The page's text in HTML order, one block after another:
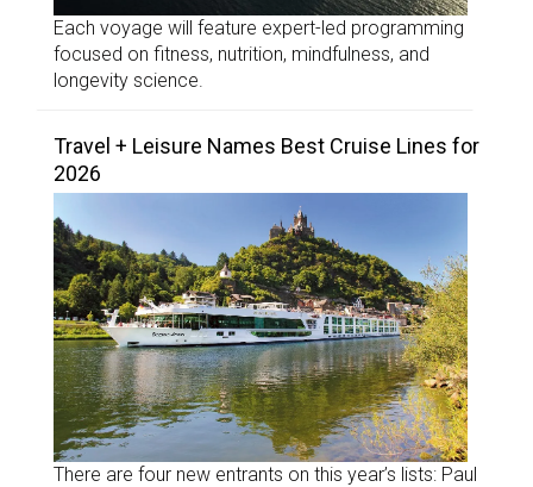
Each voyage will feature expert-led programming
focused on fitness, nutrition, mindfulness, and
longevity science.
Travel + Leisure Names Best Cruise Lines for
2026
There are four new entrants on this year’s lists: Paul